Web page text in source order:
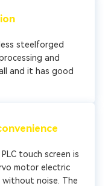
steelforged
and
and it has good
touch screen is
motor electric
noise. The